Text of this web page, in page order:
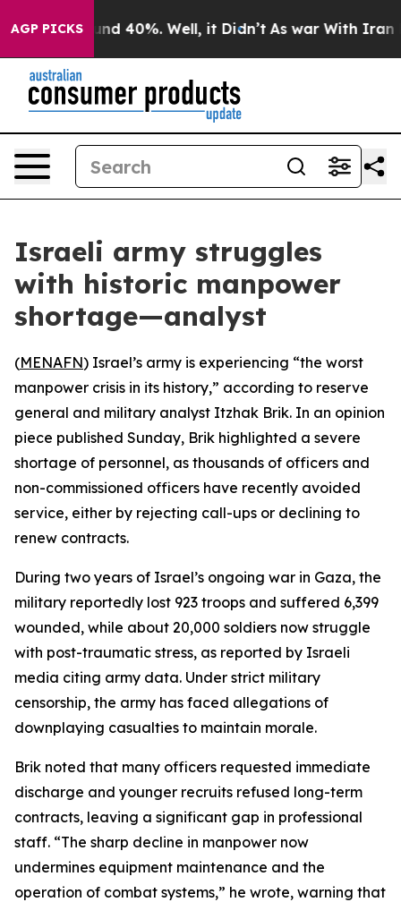
AGP PICKS
Around 40%. Well, it Didn’t As war With Iran
Israeli army struggles
with historic manpower
shortage—analyst
(MENAFN) Israel’s army is experiencing “the worst
manpower crisis in its history,” according to reserve
general and military analyst Itzhak Brik. In an opinion
piece published Sunday, Brik highlighted a severe
shortage of personnel, as thousands of officers and
non-commissioned officers have recently avoided
service, either by rejecting call-ups or declining to
renew contracts.
During two years of Israel’s ongoing war in Gaza, the
military reportedly lost 923 troops and suffered 6,399
wounded, while about 20,000 soldiers now struggle
with post-traumatic stress, as reported by Israeli
media citing army data. Under strict military
censorship, the army has faced allegations of
downplaying casualties to maintain morale.
Brik noted that many officers requested immediate
discharge and younger recruits refused long-term
contracts, leaving a significant gap in professional
staff. “The sharp decline in manpower now
undermines equipment maintenance and the
operation of combat systems,” he wrote, warning that